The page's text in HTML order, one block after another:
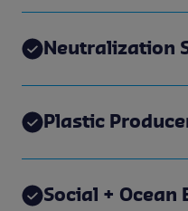
Neutralization
Plastic
Social + Ocean